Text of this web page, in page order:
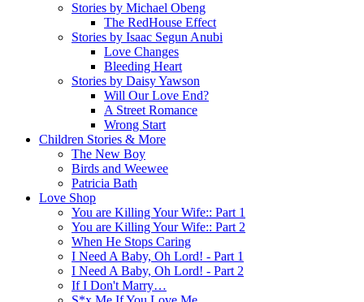
Stories by Michael Obeng
The RedHouse Effect
Stories by Isaac Segun Anubi
Love Changes
Bleeding Heart
Stories by Daisy Yawson
Will Our Love End?
A Street Romance
Wrong Start
Children Stories & More
The New Boy
Birds and Weewee
Patricia Bath
Love Shop
You are Killing Your Wife:: Part 1
You are Killing Your Wife:: Part 2
When He Stops Caring
I Need A Baby, Oh Lord! - Part 1
I Need A Baby, Oh Lord! - Part 2
If I Don't Marry…